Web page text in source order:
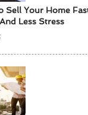
Sell Your Home
Less Stress